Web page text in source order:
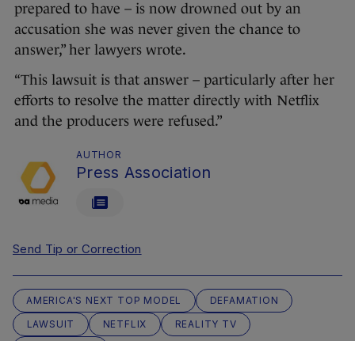
prepared to have – is now drowned out by an
accusation she was never given the chance to
answer,” her lawyers wrote.
“This lawsuit is that answer – particularly after her
efforts to resolve the matter directly with Netflix
and the producers were refused.”
AUTHOR
Press Association
Send Tip or Correction
AMERICA'S NEXT TOP MODEL
DEFAMATION
LAWSUIT
NETFLIX
REALITY TV